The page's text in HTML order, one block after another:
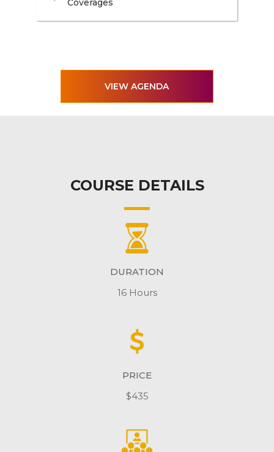
VIEW AGENDA
COURSE DETAILS
DURATION
16 Hours
PRICE
$435